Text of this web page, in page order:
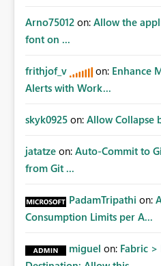
Arno75012 on: Allow the
font on ...
frithjof_v on: Enhance
Alerts with Work...
skyk0925 on: Allow Collapse
jatatze on: Auto-Commit to
from Git ...
PadamTripathi on:
Consumption Limits per A...
miguel on: Fabric >